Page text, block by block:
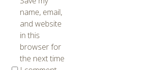
name, email,
and website
in this
browser for
the next time